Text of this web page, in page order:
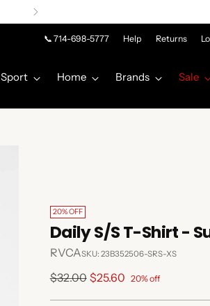
📞 714-698-5777 Help Returns
Sport Home Brands Sale
20% OFF
Daily S/S T-Shirt -
RVCASKU: 23B352506-SRS-XS
Regular
$32.00 $25.60 20% off